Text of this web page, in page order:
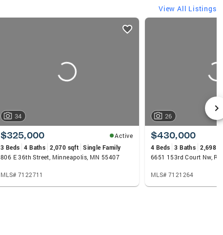
View All Listings
34
$325,000
Active
3 Beds 4 Baths 2,070 sqft Single Family
806 E 36th Street, Minneapolis, MN 55407
MLS# 7122711
26
$430,000
4 Beds 3 Baths 2,698
6651 153rd Court Nw,
MLS# 7121264